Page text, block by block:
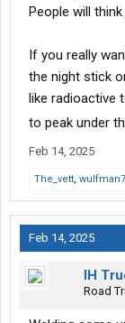
People will
If you really
the night stick
like radioactive
to peak under
Feb 14, 2025
The_vett,
Feb 14, 2025
IH
Road